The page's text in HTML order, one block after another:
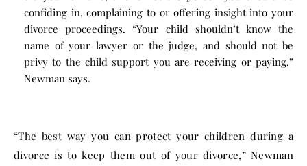
confiding in, complaining to or offering insight into your
divorce proceedings. “Your child shouldn’t know the
name of your lawyer or the judge, and should not be
privy to the child support you are receiving or paying,”
Newman says.
“The best way you can protect your children during a
divorce is to keep them out of your divorce,” Newman